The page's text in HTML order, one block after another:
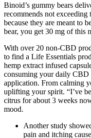
Binoid’s gummy bears
recommends not
because they are meant to
bear, you get 30 mg of this
With over 20 non-CBD
to find a Life Essentials
hemp extract infused
consuming your daily
application. From calming
uplifting your spirit. “I’ve
citrus for about 3 weeks
mood.
Another study
pain and itching